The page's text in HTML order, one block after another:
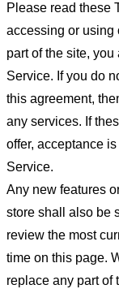
Please read these
accessing or using
part of the site,
Service. If you do
this agreement,
any services. If
offer, acceptance
Service.
Any new features
store shall also be
review the most
time on this page.
replace any part of